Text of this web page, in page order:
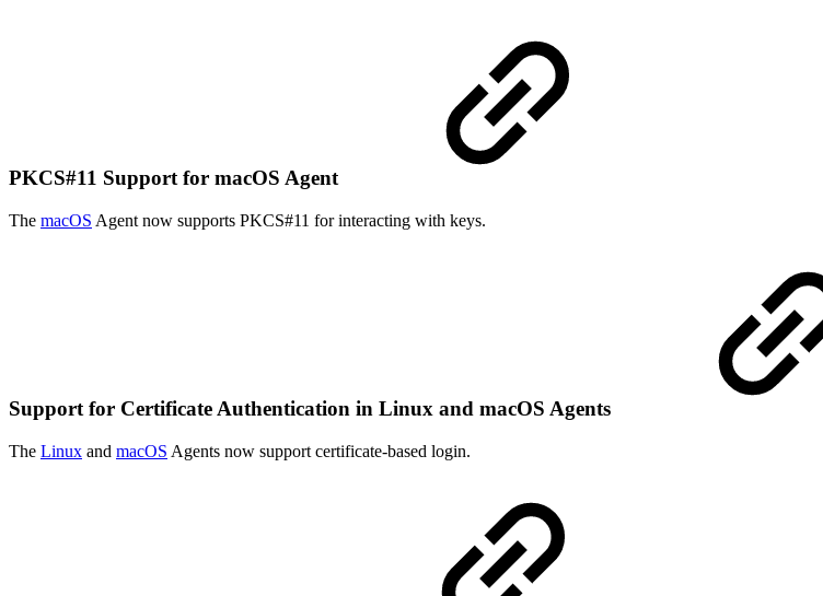
PKCS#11 Support for macOS Agent
The macOS Agent now supports PKCS#11 for interacting with keys.
Support for Certificate Authentication in Linux and macOS Agents
The Linux and macOS Agents now support certificate-based login.